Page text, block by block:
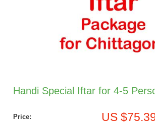
Handi Special Iftar for 4-5
Price: US